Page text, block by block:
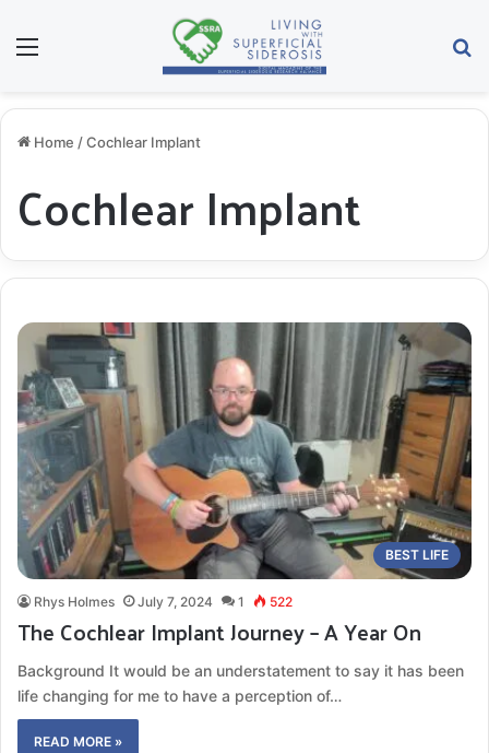
Home /Cochlear Implant
Cochlear Implant
BEST LIFE
Rhys Holmes July 7, 2024 1 522
The Cochlear Implant Journey – A Year On
Background It would be an understatement to say it has been
life changing for me to have a perception of…
READ MORE »